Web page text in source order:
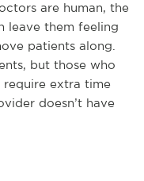
are human, the
leave them feeling
patients along.
but those who
extra time
doesn’t have